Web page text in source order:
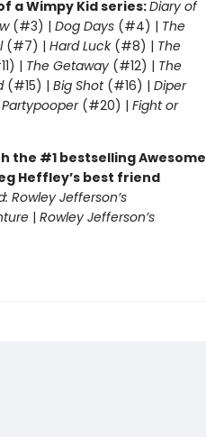
a Wimpy Kid series:Diary of
(#3) | Dog Days(#4) | The
(#7) | Hard Luck(#8) | The
| The Getaway (#12) | The
(#15) | Big Shot(#16) | Diper
Partypooper(#20) | Fight or
the #1 bestselling Awesome
Heffley’s best friend
Rowley Jefferson’s
| Rowley Jefferson’s